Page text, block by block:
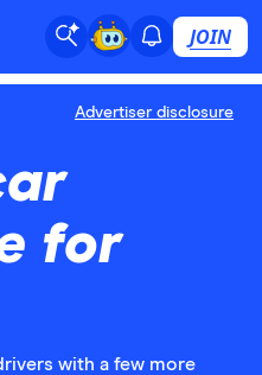
JOIN
Advertiser disclosure
for
with a few more